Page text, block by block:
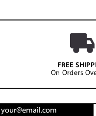
FREE
On Orders